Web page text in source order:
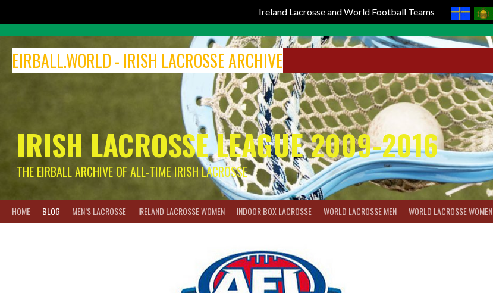
Ireland Lacrosse and World Football Teams
content
EIRBALL.WORLD - IRISH LACROSSE ARCHIVE
IRISH LACROSSE LEAGUE 2009-2016
THE EIRBALL ARCHIVE OF ALL-TIME IRISH LACROSSE
HOME BLOG MEN’S LACROSSE IRELAND LACROSSE WOMEN INDOOR BOX LACROSSE WORLD LACROSSE MEN WORLD LACROSSE WOMEN